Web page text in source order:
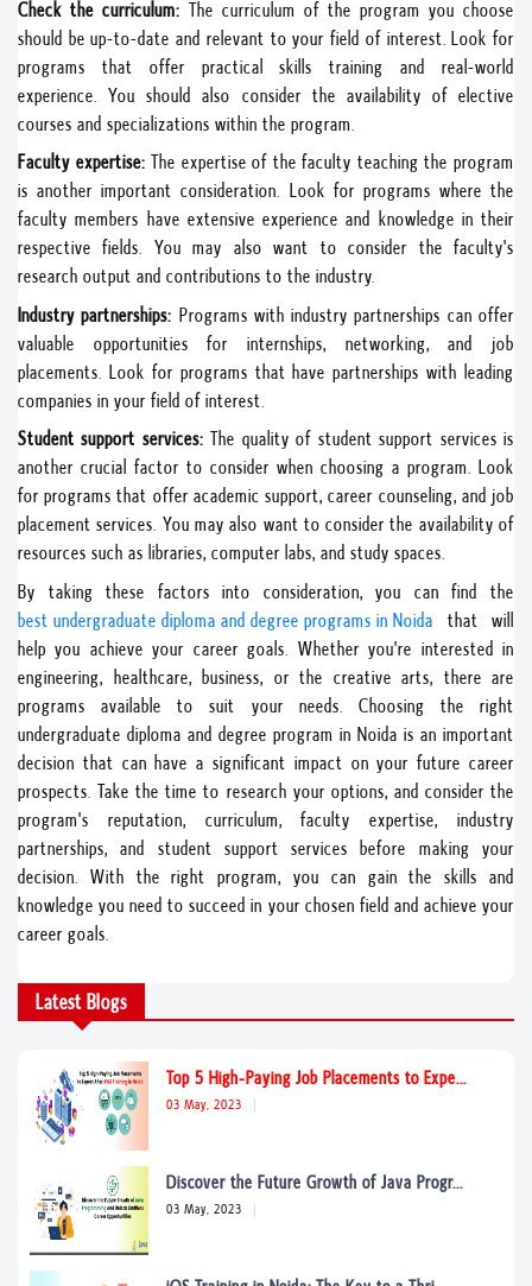
Check the curriculum: The curriculum of the program you choose
should be up-to-date and relevant to your field of interest. Look for
programs that offer practical skills training and real-world
experience. You should also consider the availability of elective
courses and specializations within the program.
Faculty expertise: The expertise of the faculty teaching the program
is another important consideration. Look for programs where the
faculty members have extensive experience and knowledge in their
respective fields. You may also want to consider the faculty's
research output and contributions to the industry.
Industry partnerships: Programs with industry partnerships can offer
valuable opportunities for internships, networking, and job
placements. Look for programs that have partnerships with leading
companies in your field of interest.
Student support services: The quality of student support services is
another crucial factor to consider when choosing a program. Look
for programs that offer academic support, career counseling, and job
placement services. You may also want to consider the availability of
resources such as libraries, computer labs, and study spaces.
By taking these factors into consideration, you can find the
best undergraduate diploma and degree programs in Noida that will
help you achieve your career goals. Whether you're interested in
engineering, healthcare, business, or the creative arts, there are
programs available to suit your needs. Choosing the right
undergraduate diploma and degree program in Noida is an important
decision that can have a significant impact on your future career
prospects. Take the time to research your options, and consider the
program's reputation, curriculum, faculty expertise, industry
partnerships, and student support services before making your
decision. With the right program, you can gain the skills and
knowledge you need to succeed in your chosen field and achieve your
career goals.
Latest Blogs
Top 5 High-Paying Job Placements to Expe...
03 May, 2023
Discover the Future Growth of Java Progr...
03 May, 2023